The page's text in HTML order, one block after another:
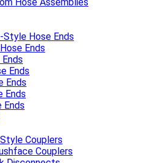
Hose Assemblies
Style Hose Ends
Ends
Ends
Ends
Ends
Ends
Couplers
Couplers